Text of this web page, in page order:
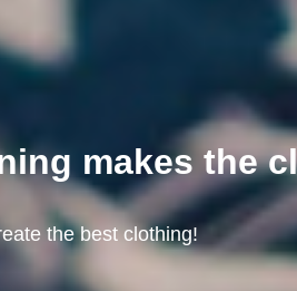
makes the
the best clothing!